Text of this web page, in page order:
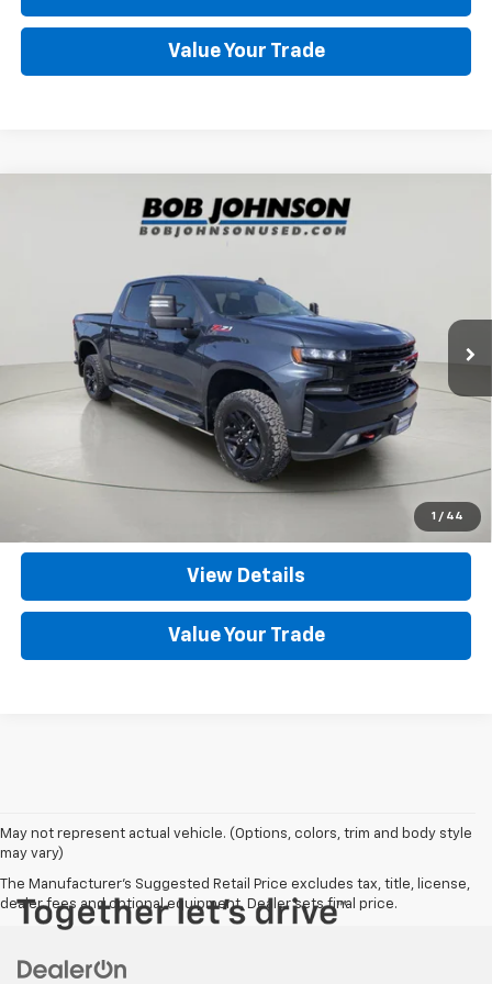
Value Your Trade
1 / 44
Chevrolet Silverado 1500LT Trail
$31,477
Less
Retail Price $31,477
Net Price After Dealer Fees $31,477
Click To Call
View Details
Value Your Trade
Compare Vehicle
May not represent actual vehicle. (Options, colors, trim and body style
may vary)
The Manufacturer's Suggested Retail Price excludes tax, title, license,
dealer fees and optional equipment. Dealer sets final price.